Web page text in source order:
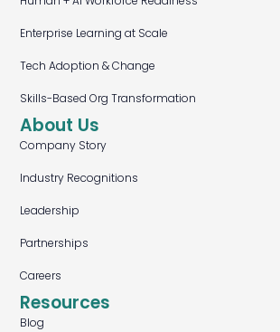
Enterprise Learning at Scale
Tech Adoption & Change
Skills-Based Org Transformation
About Us
Company Story
Industry Recognitions
Leadership
Partnerships
Careers
Resources
Blog